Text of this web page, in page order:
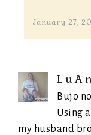
January 27,
Bujo
Using
my husband